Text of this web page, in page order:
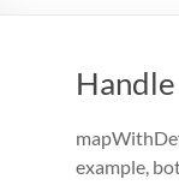
example,